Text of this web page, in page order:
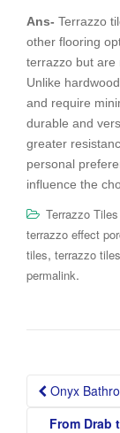
Ans- Terrazzo
other flooring
terrazzo but are
Unlike
and require
durable and
greater
personal
influence the
Terrazzo Tiles
terrazzo effect
tiles, terrazzo tiles
permalink.
Post
Onyx
From Drab